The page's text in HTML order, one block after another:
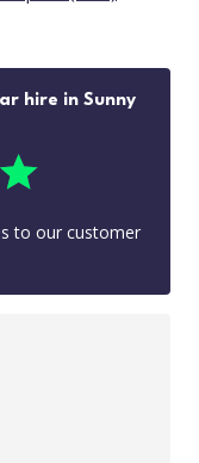
hire in Sunny
to our customer